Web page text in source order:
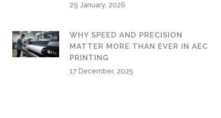
29 January, 2026
WHY SPEED AND PRECISION
MATTER MORE THAN EVER IN AEC
PRINTING
17 December, 2025